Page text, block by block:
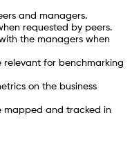
and managers.
requested by peers.
the managers when
relevant for benchmarking
on the business
mapped and tracked in